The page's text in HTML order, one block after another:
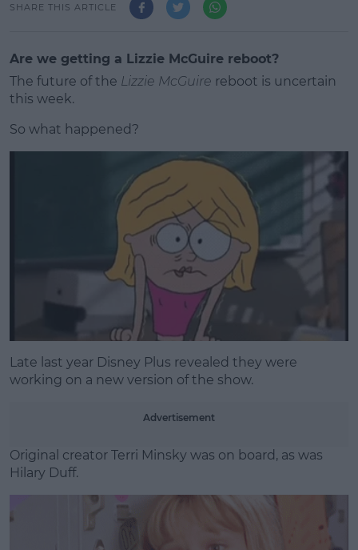
SHARE THIS ARTICLE
Are we getting a Lizzie McGuire reboot?
The future of the Lizzie McGuire reboot is uncertain
this week.
So what happened?
#AD
Learn more
Late last year Disney Plus revealed they were
working on a new version of the show.
Advertisement
Original creator Terri Minsky was on board, as was
Hilary Duff.